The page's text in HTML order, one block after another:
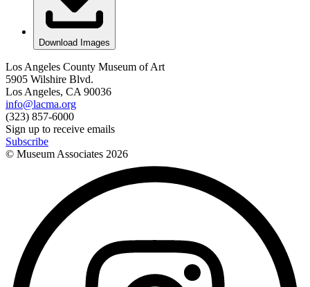
Download Images
Los Angeles County Museum of Art
5905 Wilshire Blvd.
Los Angeles, CA 90036
info@lacma.org
(323) 857-6000
Sign up to receive emails
Subscribe
© Museum Associates 2026